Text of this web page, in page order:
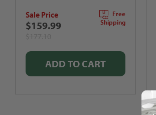
of
5
stars
Sale Price
$159.99
Free
Shipping
ADD TO CART